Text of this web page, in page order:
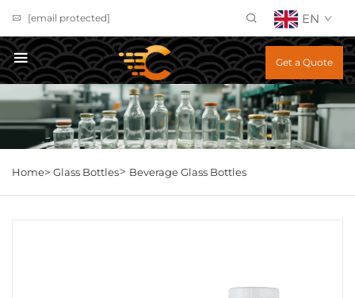
[email protected] EN
Get a Quote
Home> Glass Bottles> Beverage Glass Bottles